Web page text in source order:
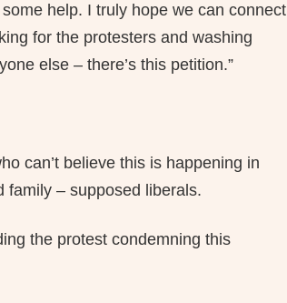
help. I truly hope we can connect
for the protesters and washing
else – there’s this petition.”
can’t believe this is happening in
family – supposed liberals.
the protest condemning this